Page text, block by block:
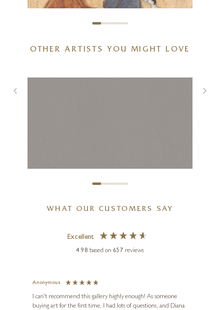
OTHER ARTISTS YOU MIGHT LOVE
WHAT OUR CUSTOMERS SAY
Excellent
4.98 based on 657 reviews
Anonymous
I can't recommend this gallery highly enough! As someone
buying art for the first time, I had lots of questions, and Diana